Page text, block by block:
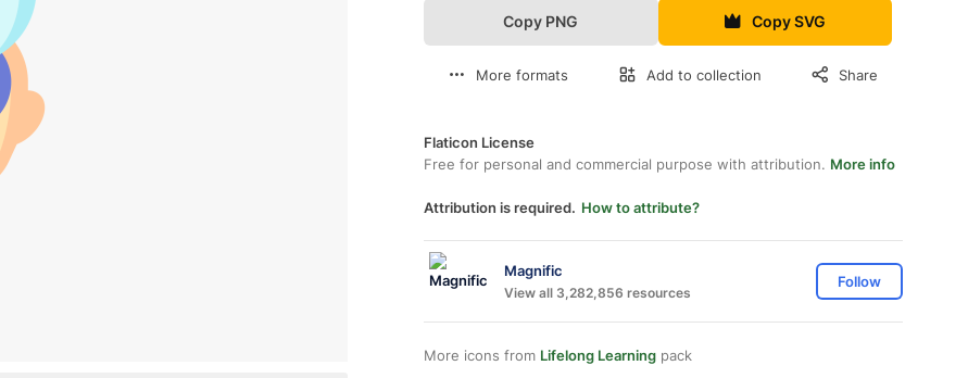
Copy PNG Copy SVG
More formats Add to collection Share
Flaticon License
Free for personal and commercial purpose with attribution. More info
Attribution is required. How to attribute?
Magnific
View all 3,282,856 resources
Follow
More icons from Lifelong Learning pack